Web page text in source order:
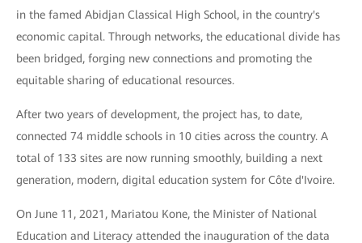
in the famed Abidjan Classical High School, in the country's
economic capital. Through networks, the educational divide has
been bridged, forging new connections and promoting the
equitable sharing of educational resources.
After two years of development, the project has, to date,
connected 74 middle schools in 10 cities across the country. A
total of 133 sites are now running smoothly, building a next
generation, modern, digital education system for Côte d'Ivoire.
On June 11, 2021, Mariatou Kone, the Minister of National
Education and Literacy attended the inauguration of the data